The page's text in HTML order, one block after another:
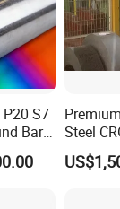
the different
time?
confirmed by the
S7
Bar
Steel